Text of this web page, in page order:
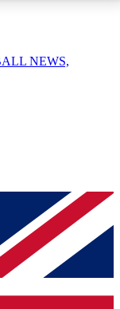
your email
you
NEWS,